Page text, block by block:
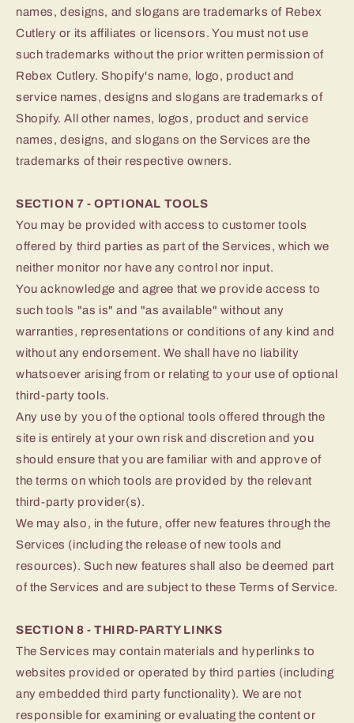
names, designs, and slogans are trademarks of Rebex
Cutlery or its affiliates or licensors. You must not use
such trademarks without the prior written permission of
Rebex Cutlery. Shopify's name, logo, product and
service names, designs and slogans are trademarks of
Shopify. All other names, logos, product and service
names, designs, and slogans on the Services are the
trademarks of their respective owners.
SECTION 7 - OPTIONAL TOOLS
You may be provided with access to customer tools
offered by third parties as part of the Services, which we
neither monitor nor have any control nor input.
You acknowledge and agree that we provide access to
such tools "as is" and "as available" without any
warranties, representations or conditions of any kind and
without any endorsement. We shall have no liability
whatsoever arising from or relating to your use of optional
third-party tools.
Any use by you of the optional tools offered through the
site is entirely at your own risk and discretion and you
should ensure that you are familiar with and approve of
the terms on which tools are provided by the relevant
third-party provider(s).
We may also, in the future, offer new features through the
Services (including the release of new tools and
resources). Such new features shall also be deemed part
of the Services and are subject to these Terms of Service.
SECTION 8 - THIRD-PARTY LINKS
The Services may contain materials and hyperlinks to
websites provided or operated by third parties (including
any embedded third party functionality). We are not
responsible for examining or evaluating the content or